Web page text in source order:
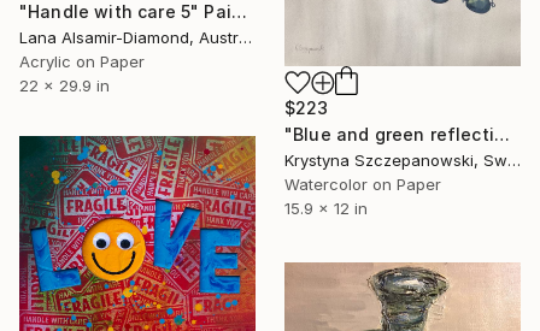
"Handle with care 5" Painting
Lana Alsamir-Diamond, Australia
Acrylic on Paper
22 x 29.9 in
$223
"Blue and green reflections" Painting
Krystyna Szczepanowski, Switzerland
Watercolor on Paper
15.9 x 12 in